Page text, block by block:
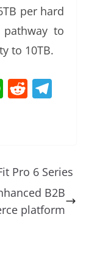
per hard
to
to 10TB.
W
A
p
p
R
t a
m
Pro 6 Series
B2B
platform